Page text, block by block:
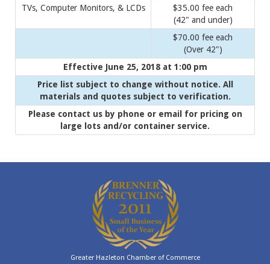
TVs, Computer Monitors, & LCDs
$35.00 fee each
(42" and under)
$70.00 fee each
(Over 42")
Effective June 25, 2018 at 1:00 pm
Price list subject to change without notice. All
materials and quotes subject to verification.
Please contact us by phone or email for pricing on
large lots and/or container service.
Greater Hazleton Chamber of Commerce